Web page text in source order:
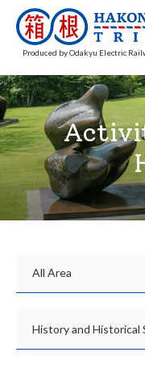
Produced by Odakyu Electric